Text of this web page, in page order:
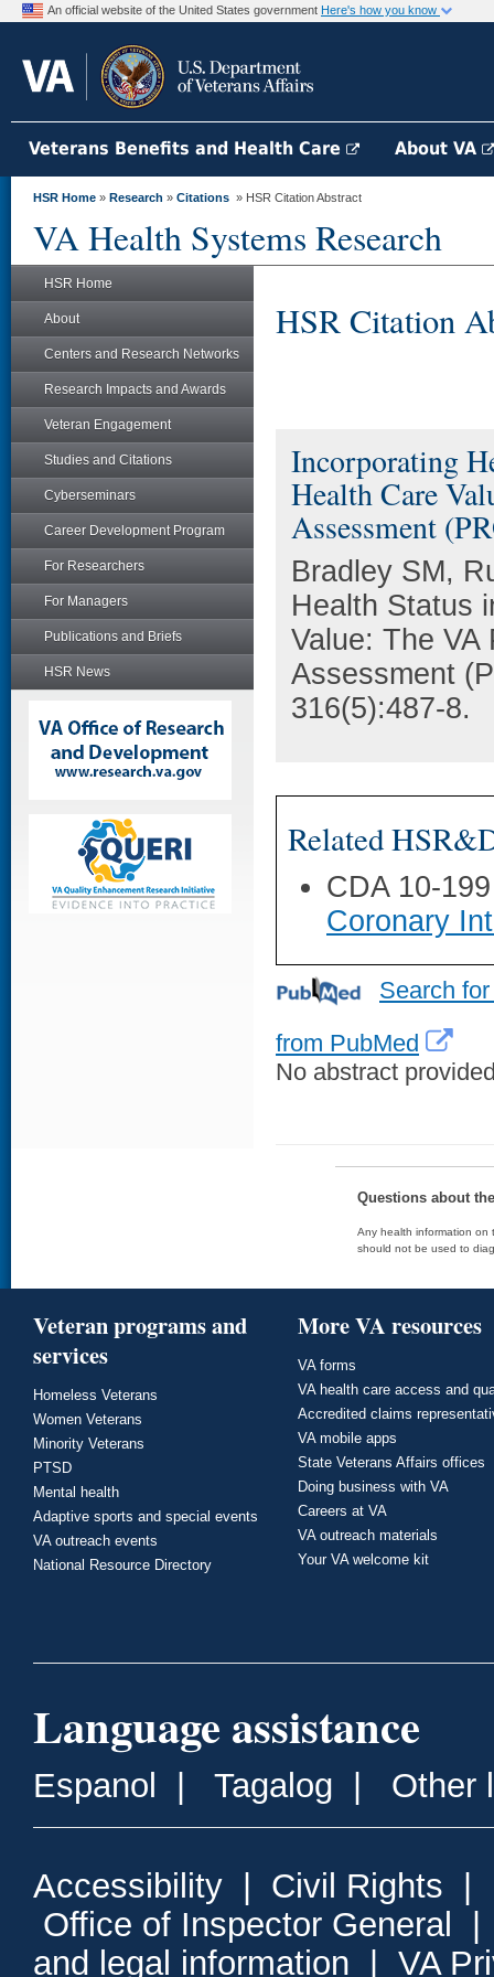
An official website of the United States government Here's how you know
Veterans Benefits and Health Care About VA
HSR Home » Research » Citations » HSR Citation Abstract
VA Health Systems Research
HSR Home
About
Centers and Research Networks
Research Impacts and Awards
Veteran Engagement
Studies and Citations
Cyberseminars
Career Development Program
For Researchers
For Managers
Publications and Briefs
HSR News
HSR Citation
Incorporating
Health Care
Assessment
Bradley SM,
Health Status
Value: The
Assessment
316(5):487-8.
Related
CDA 10-
Coronary
Search
from PubMed
No abstract
Questions about
Any health information on
should not be used to
Veteran programs and
services
Homeless Veterans
Women Veterans
Minority Veterans
PTSD
Mental health
Adaptive sports and special events
VA outreach events
National Resource Directory
More VA resources
VA forms
VA health care access and
Accredited claims
VA mobile apps
State Veterans Affairs offices
Doing business with VA
Careers at VA
VA outreach materials
Your VA welcome kit
Language assistance
Espanol | Tagalog | Other
Accessibility | Civil Rights |
Office of Inspector General
and legal information | VA